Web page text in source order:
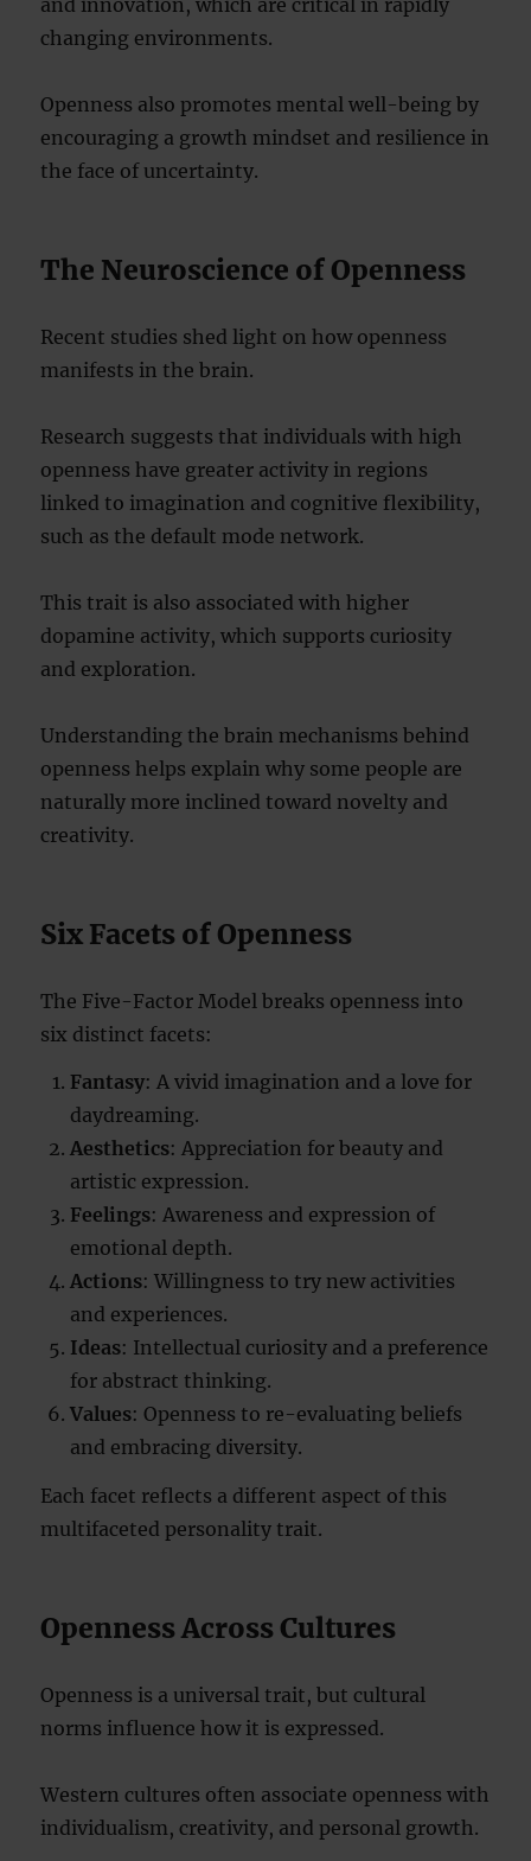
and innovation, which are critical in rapidly
changing environments.
Openness also promotes mental well-being by
encouraging a growth mindset and resilience in
the face of uncertainty.
The Neuroscience of Openness
Recent studies shed light on how openness
manifests in the brain.
Research suggests that individuals with high
openness have greater activity in regions
linked to imagination and cognitive flexibility,
such as the default mode network.
This trait is also associated with higher
dopamine activity, which supports curiosity
and exploration.
Understanding the brain mechanisms behind
openness helps explain why some people are
naturally more inclined toward novelty and
creativity.
Six Facets of Openness
The Five-Factor Model breaks openness into
six distinct facets:
Fantasy: A vivid imagination and a love for
daydreaming.
Aesthetics: Appreciation for beauty and
artistic expression.
Feelings: Awareness and expression of
emotional depth.
Actions: Willingness to try new activities
and experiences.
Ideas: Intellectual curiosity and a preference
for abstract thinking.
Values: Openness to re-evaluating beliefs
and embracing diversity.
Each facet reflects a different aspect of this
multifaceted personality trait.
Openness Across Cultures
Openness is a universal trait, but cultural
norms influence how it is expressed.
Western cultures often associate openness with
individualism, creativity, and personal growth.